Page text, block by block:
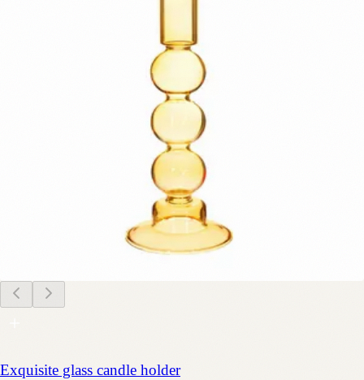
Exquisite glass candle holder